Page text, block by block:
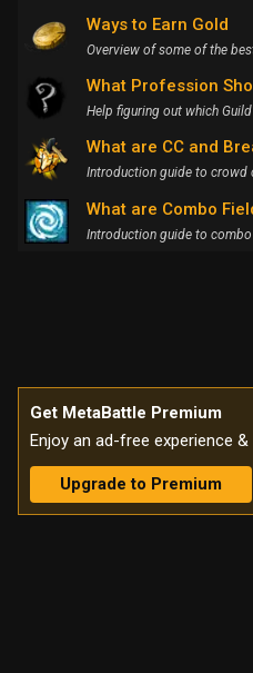
Ways to Earn Gold
Overview of some of the
What Profession
Help figuring out which
What are CC and
Introduction guide to crowd
What are Combo
Introduction guide to
Get MetaBattle Premium
Enjoy an ad-free experience
Upgrade to Premium